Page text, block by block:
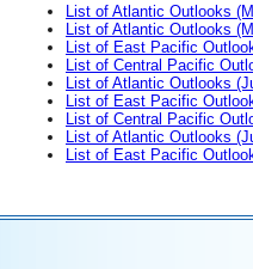
List of Atlantic Outlooks
List of Atlantic Outlooks
List of East Pacific
List of Central Pacific
List of Atlantic Outlooks
List of East Pacific
List of Central Pacific
List of Atlantic Outlooks
List of East Pacific